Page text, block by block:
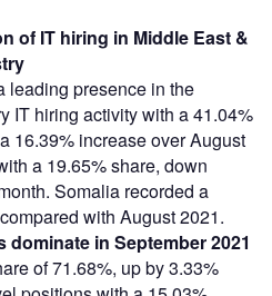
of IT hiring in Middle East &
leading presence in the
IT hiring activity with a 41.04%
16.39% increase over August
a 19.65% share, down
Somalia recorded a
with August 2021.
in September 2021
of 71.68%, up by 3.33%